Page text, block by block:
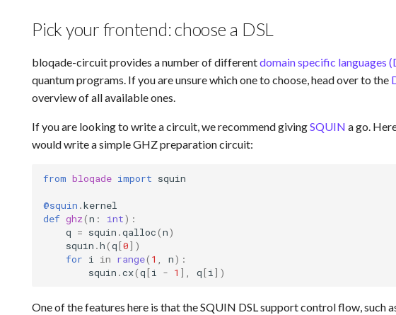
Pick your frontend: choose a DSL
bloqade-circuit provides a number of differentdomain specific languages
quantum programs. If you are unsure which one to choose, head over to the
overview of all available ones.
If you are looking to write a circuit, we recommend givingSQUIN a go.
would write a simple GHZ preparation circuit:
from bloqade import squin
@squin .kernel
def ghz(n : int):
q = squin .qalloc(n)
squin .h(q[0])
for i in range( 1 n):
squin .cx(q[i - 1 ], q[i ])
One of the features here is that the SQUIN DSL support control flow, such